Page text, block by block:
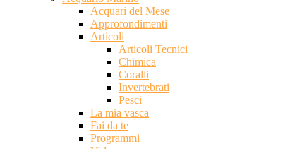
Acquari del Mese
Approfondimenti
Articoli
Articoli Tecnici
Chimica
Coralli
Invertebrati
Pesci
La mia vasca
Fai da te
Programmi